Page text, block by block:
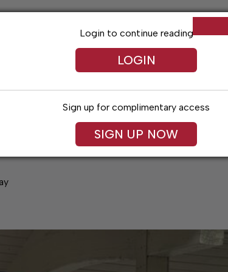
Arts & Entertainment Obituaries
Login to continue reading
LOGIN
Sign up for complimentary access
SIGN UP NOW